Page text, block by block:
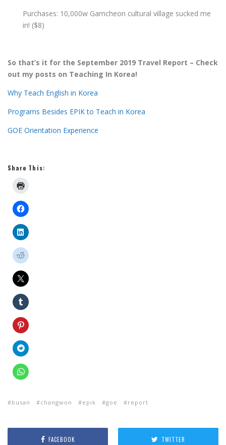
Purchases: 10,000w Gamcheon cultural village sucked me
in! ($8)
So that’s it for the September 2019 Travel Report – Check
out my posts on Teaching In Korea!
Why Teach English in Korea
Programs Besides EPIK to Teach in Korea
GOE Orientation Experience
Share This:
busan changwon epik goe report
FACEBOOK TWITTER